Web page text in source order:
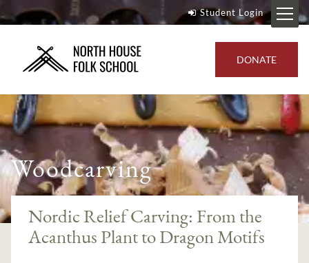
Student Login
DONATE
Woodcarving
Nordic Relief Carving: From the
Acanthus Plant to Dragon Motifs